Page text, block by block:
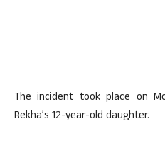
The incident took place on
Rekha’s 12-year-old daughter.